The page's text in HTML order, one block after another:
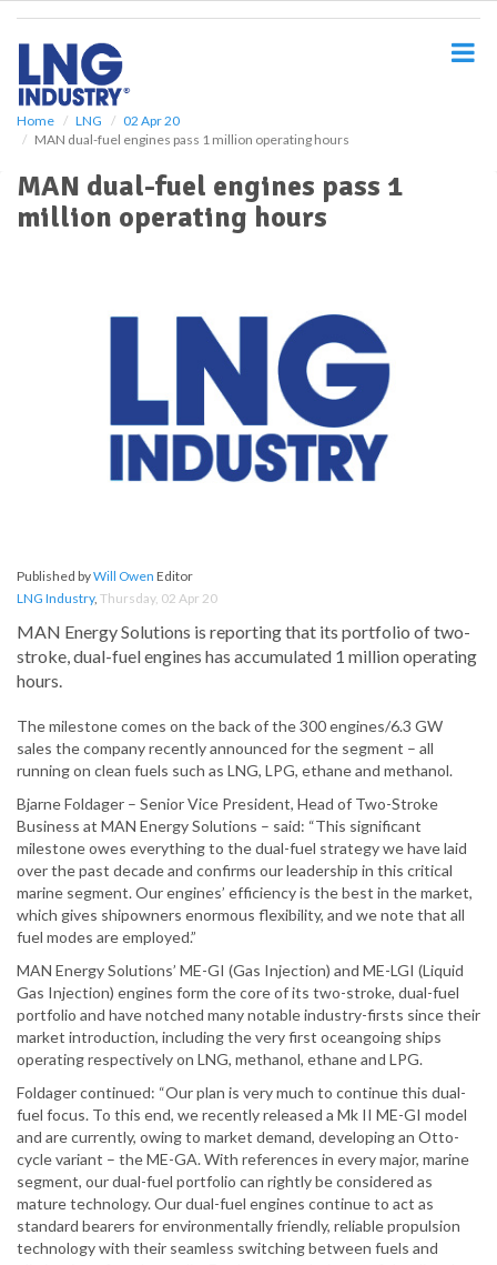
Home LNG
02 Apr 20
MAN dual-fuel engines pass 1 million operating hours
MAN dual-fuel engines pass 1
million operating hours
Published byWill Owen Editor
LNG Industry, Thursday, 02 Apr 20
MAN Energy Solutions is reporting that its portfolio of two-
stroke, dual-fuel engines has accumulated 1 million operating
hours.
The milestone comes on the back of the 300 engines/6.3 GW
sales the company recently announced for the segment – all
running on clean fuels such as LNG, LPG, ethane and methanol.
Bjarne Foldager – Senior Vice President, Head of Two-Stroke
Business at MAN Energy Solutions – said: “This significant
milestone owes everything to the dual-fuel strategy we have laid
over the past decade and confirms our leadership in this critical
marine segment. Our engines’ efficiency is the best in the market,
which gives shipowners enormous flexibility, and we note that all
fuel modes are employed.”
MAN Energy Solutions’ ME-GI (Gas Injection) and ME-LGI (Liquid
Gas Injection) engines form the core of its two-stroke, dual-fuel
portfolio and have notched many notable industry-firsts since their
market introduction, including the very first oceangoing ships
operating respectively on LNG, methanol, ethane and LPG.
Foldager continued: “Our plan is very much to continue this dual-
fuel focus. To this end, we recently released a Mk II ME-GI model
and are currently, owing to market demand, developing an Otto-
cycle variant – the ME-GA. With references in every major, marine
segment, our dual-fuel portfolio can rightly be considered as
mature technology. Our dual-fuel engines continue to act as
standard bearers for environmentally friendly, reliable propulsion
technology with their seamless switching between fuels and